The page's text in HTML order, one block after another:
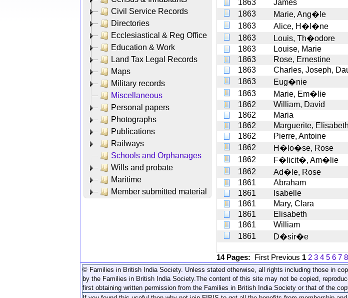
Civil Service Records
Directories
Ecclesiastical & Reg Office
Education & Work
Land Tax Legal Records
Maps
Military records
Miscellaneous
Personal papers
Photographs
Publications
Railways
Schools and Orphanages
Wills and probate
Maritime
Member submitted material
1863
James
1863
Marie, Ang�le
1863
Alice, H�l�ne
1863
Louis, Th�odore
1863
Louise, Marie
1863
Rose, Ernestine
1863
Charles, Joseph,
1863
Eug�nie
1863
Marie, Em�lie
1862
William, David
1862
Maria
1862
Marguerite,
1862
Pierre, Antoine
1862
H�lo�se, Rose
1862
F�licit�, Am�lie
1862
Ad�le, Rose
1861
Abraham
1861
Isabelle
1861
Mary, Clara
1861
Elisabeth
1861
William
1861
D�sir�e
14 Pages: First Previous 1 2 3 4 5 6 7 8
© Families in British India Society. Unless stated otherwise, all rights including those in
by the Families in British India Society. The content of this site may not be copied,
first obtaining written permission from the Families in British India Society or that of the